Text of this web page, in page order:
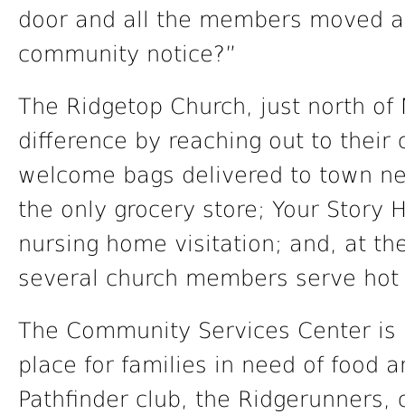
door and all the members moved
community notice?”
The Ridgetop Church, just north
difference by reaching out to their
welcome bags delivered to town
the only grocery store; Your Story
nursing home visitation; and, at
several church members serve
The Community Services Center
place for families in need of food
Pathfinder club, the